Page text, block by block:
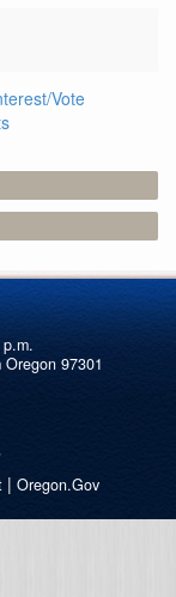
Vote
97301
| Oregon.Gov